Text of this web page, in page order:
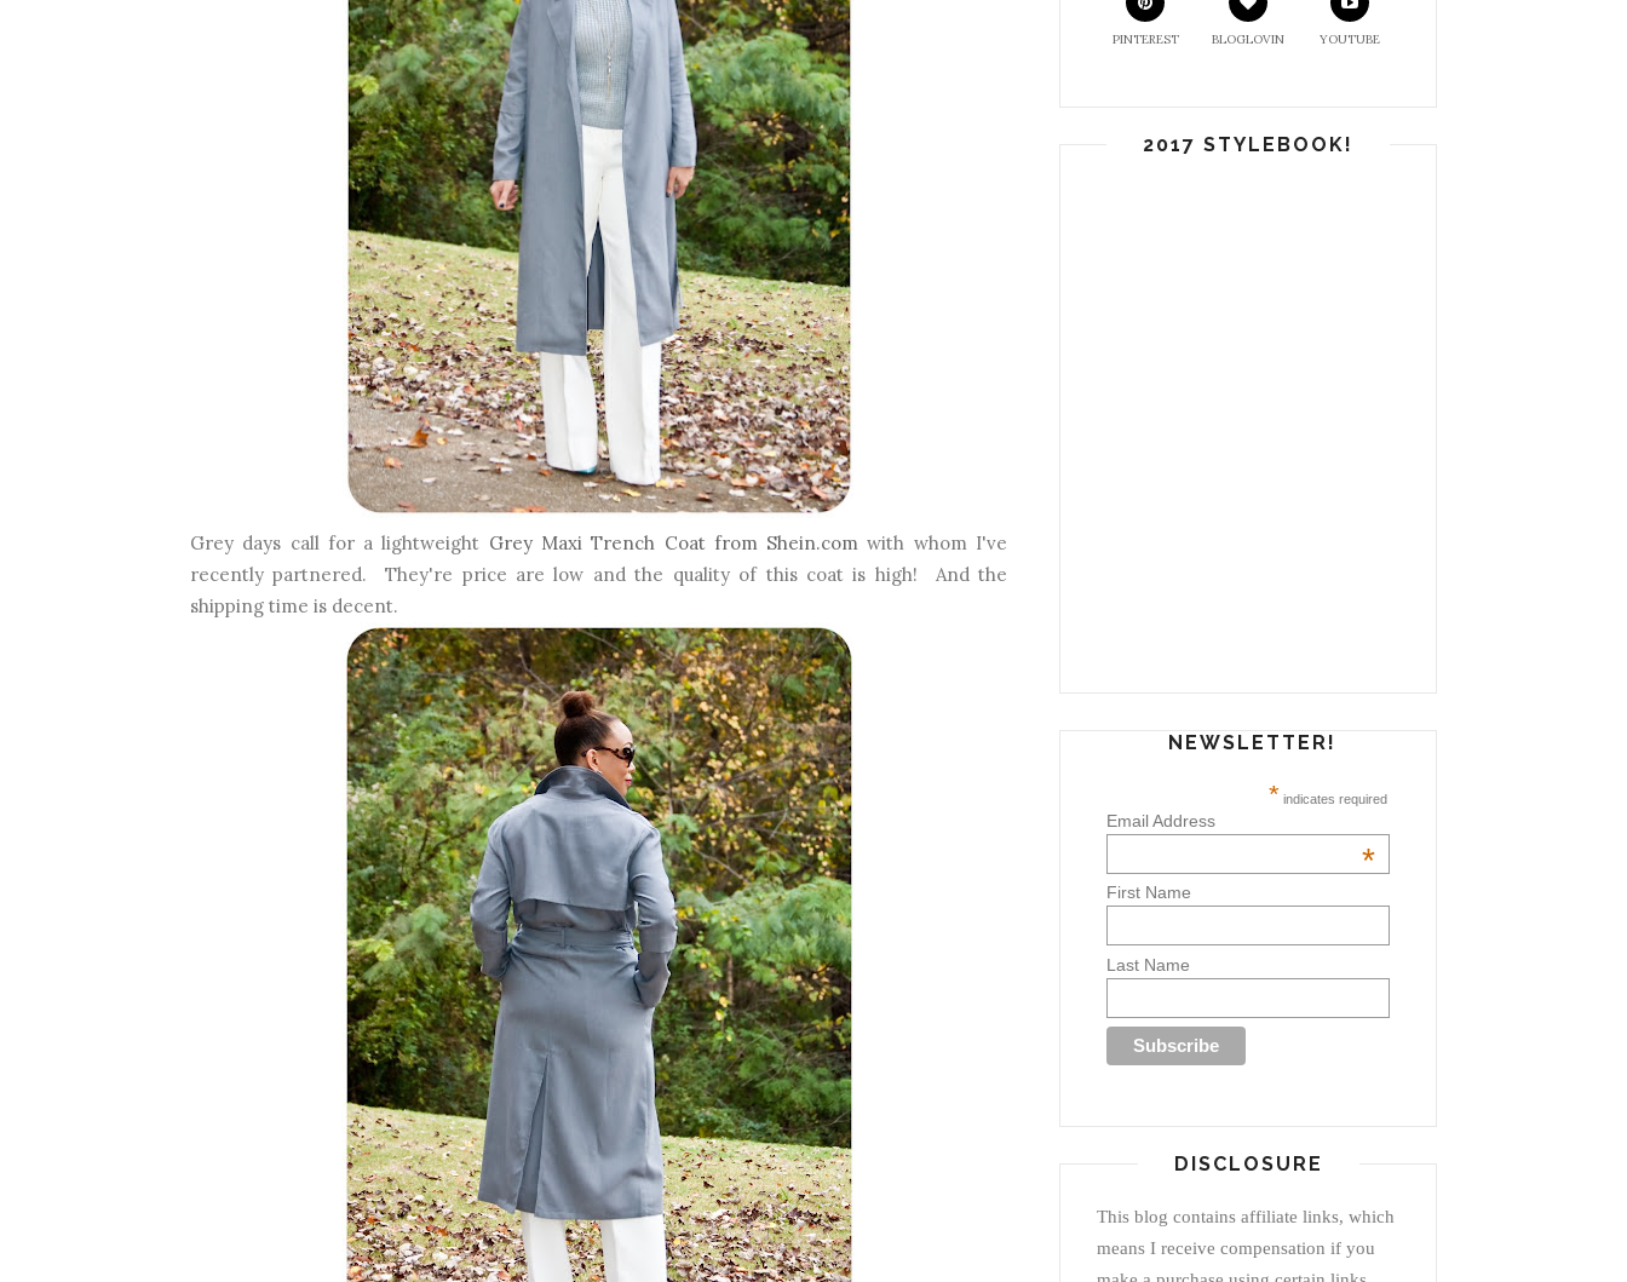
Grey days call for a lightweight Grey Maxi Trench Coat from Shein.comwith whom I've
recently partnered. They're price are low and the quality of this coat is high! And the
shipping time is decent.
PINTEREST BLOGLOVIN YOUTUBE
2017 STYLEBOOK!
NEWSLETTER!
* indicates required
Email Address
*
First Name
Last Name
DISCLOSURE
This blog contains affiliate links, which
means I receive compensation if you